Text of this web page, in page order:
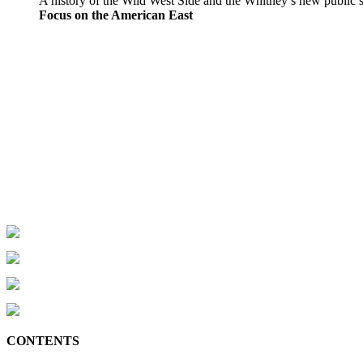
Focus on the American East
CONTENTS